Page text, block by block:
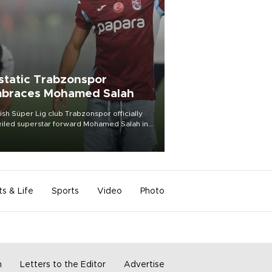
Trabzonspor
Mohamed Salah
Süper Lig club Trabzonspor officially
superstar forward Mohamed Salah in
of a roaring crowd at Papara Park on Aug.
& Life Sports Video Photo
Letters to the Editor Advertise